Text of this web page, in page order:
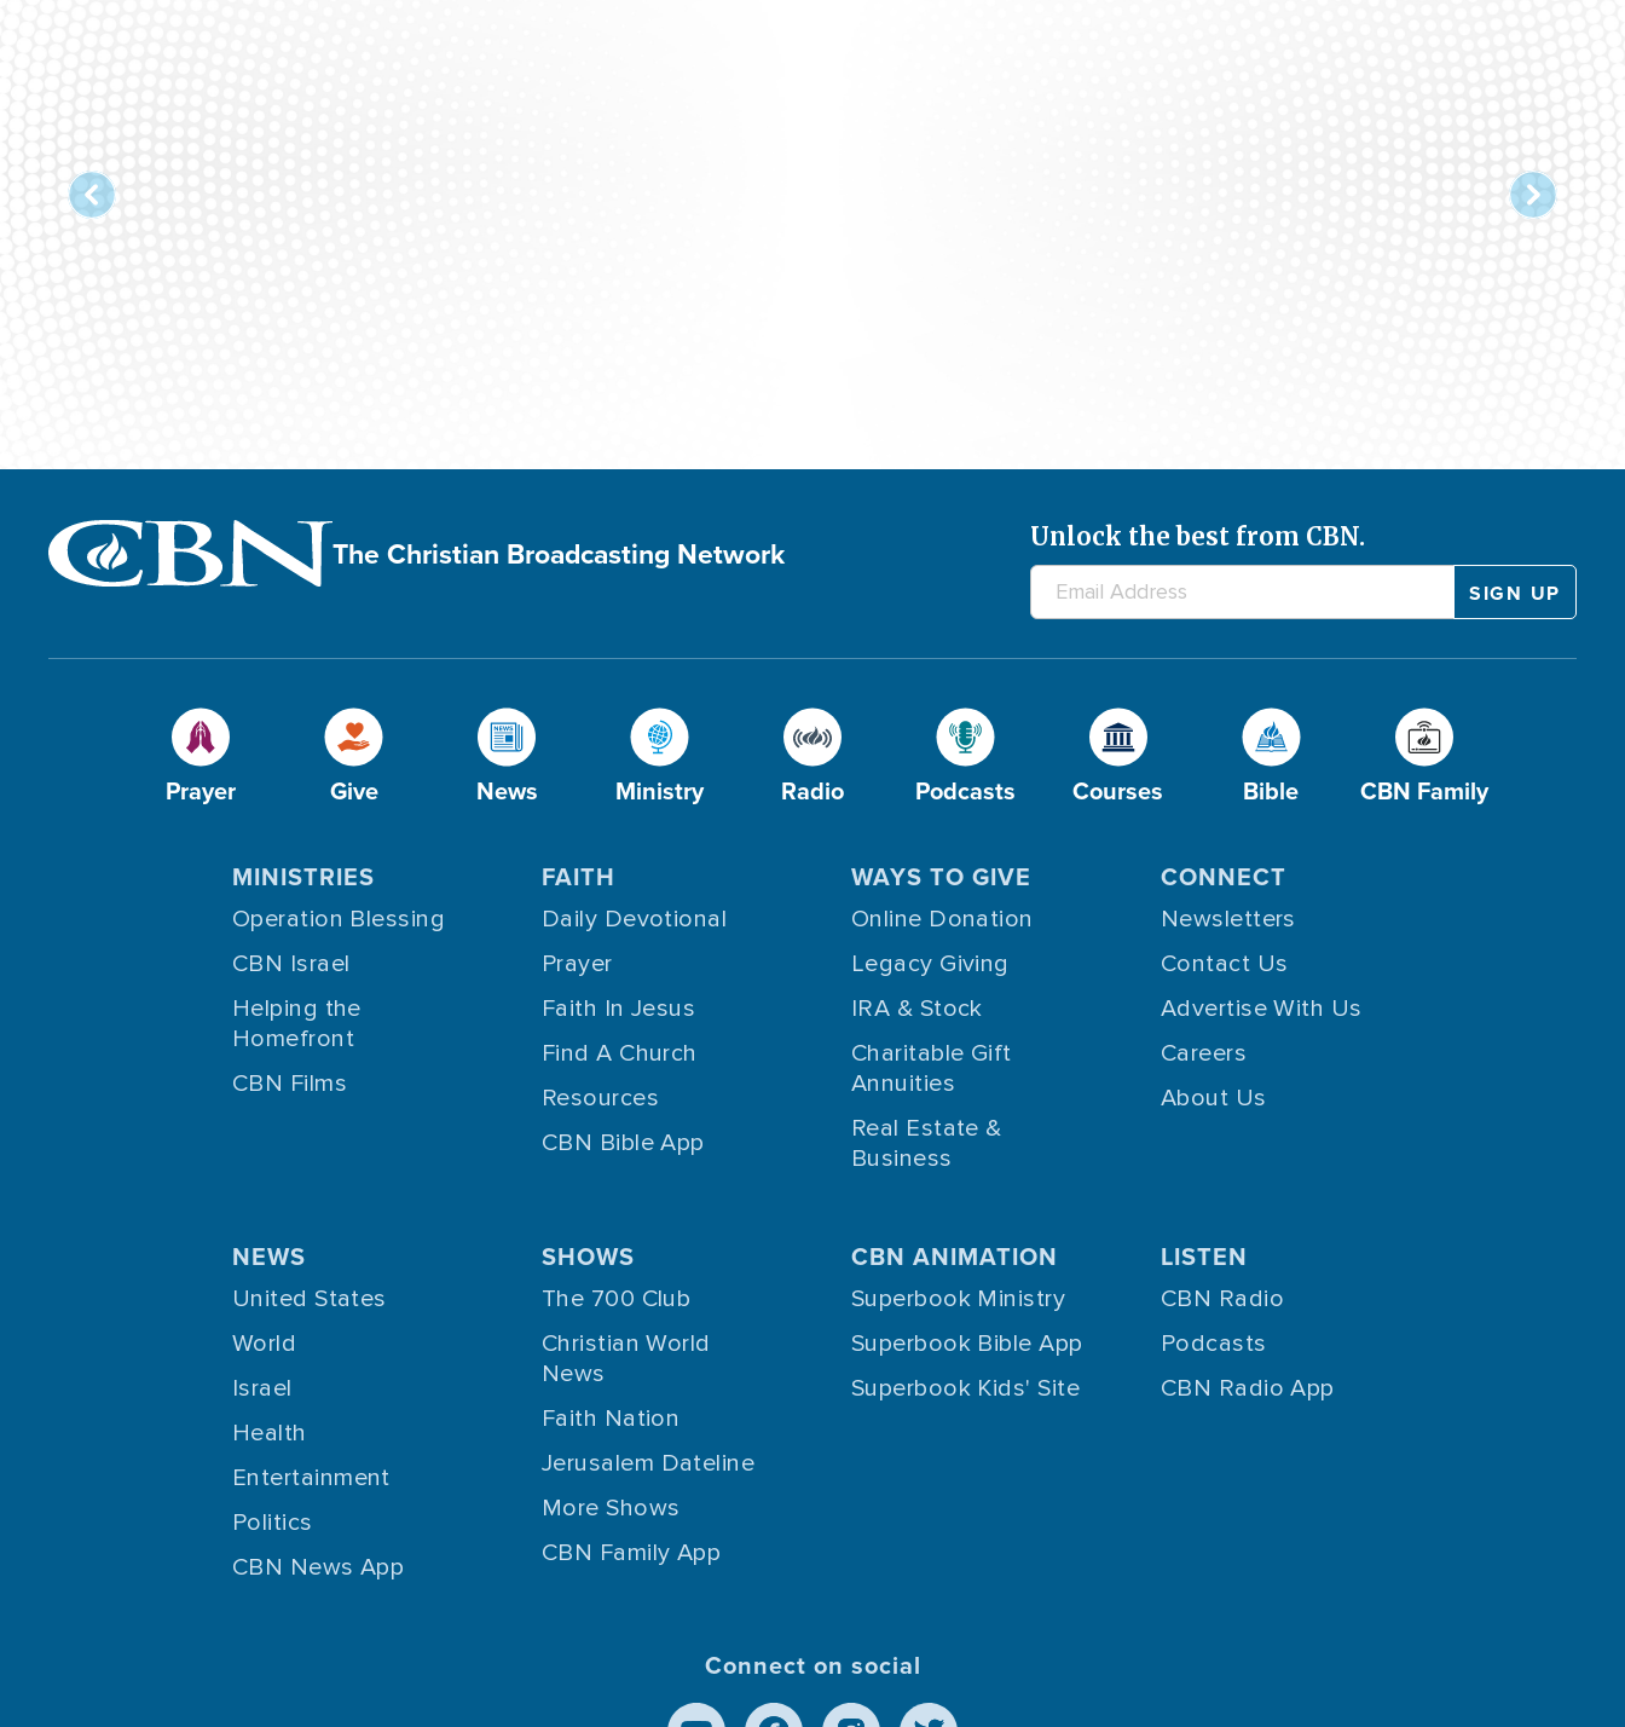
The Christian Broadcasting Network Unlock the best from CBN.
Prayer Give News Ministry Radio Podcasts Courses Bible CBN Family
MINISTRIES
Operation Blessing
CBN Israel
Helping the
Homefront
CBN Films
FAITH
Daily Devotional
Prayer
Faith In Jesus
Find A Church
Resources
CBN Bible App
WAYS TO GIVE
Online Donation
Legacy Giving
IRA & Stock
Charitable Gift
Annuities
Real Estate &
Business
CONNECT
Newsletters
Contact Us
Advertise With Us
Careers
About Us
NEWS
United States
World
Israel
Health
Entertainment
Politics
CBN News App
SHOWS
The 700 Club
Christian World
News
Faith Nation
Jerusalem Dateline
More Shows
CBN Family App
CBN ANIMATION
Superbook Ministry
Superbook Bible App
Superbook Kids' Site
LISTEN
CBN Radio
Podcasts
CBN Radio App
Connect on social